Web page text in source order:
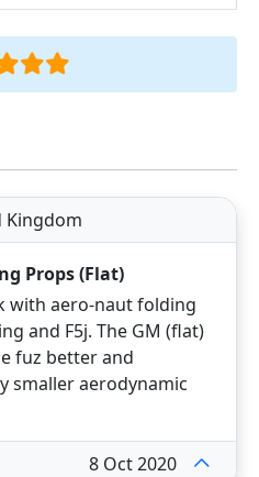
Kingdom
Props (Flat)
with aero-naut folding
and F5j. The GM (flat)
fuz better and
smaller aerodynamic
8 Oct 2020